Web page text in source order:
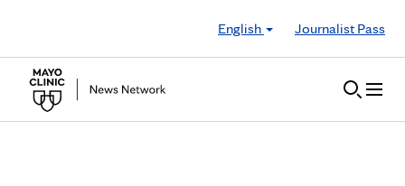
English
Journalist Pass